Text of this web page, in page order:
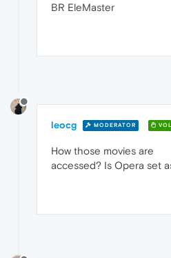
BR EleMaster
leocg MODERATOR
How those movies are
accessed? Is Opera set